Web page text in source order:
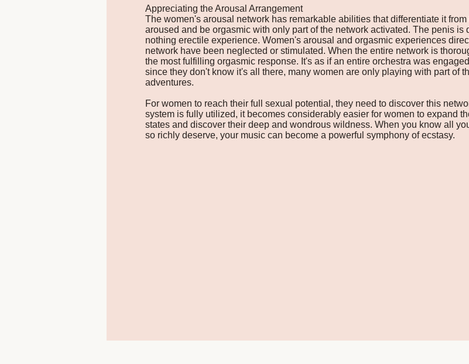
Appreciating the Arousal Arrangement
The women's arousal network has remarkable abilities that differentiate it
aroused and be orgasmic with only part of the network activated. The penis is
nothing erectile experience. Women's arousal and orgasmic experiences
network have been neglected or stimulated. When the entire network is
the most fulfilling orgasmic response. It's as if an entire orchestra was
since they don't know it's all there, many women are only playing with part of
adventures.
For women to reach their full sexual potential, they need to discover this
system is fully utilized, it becomes considerably easier for women to expand
states and discover their deep and wondrous wildness. When you know all
so richly deserve, your music can become a powerful symphony of ecstasy.